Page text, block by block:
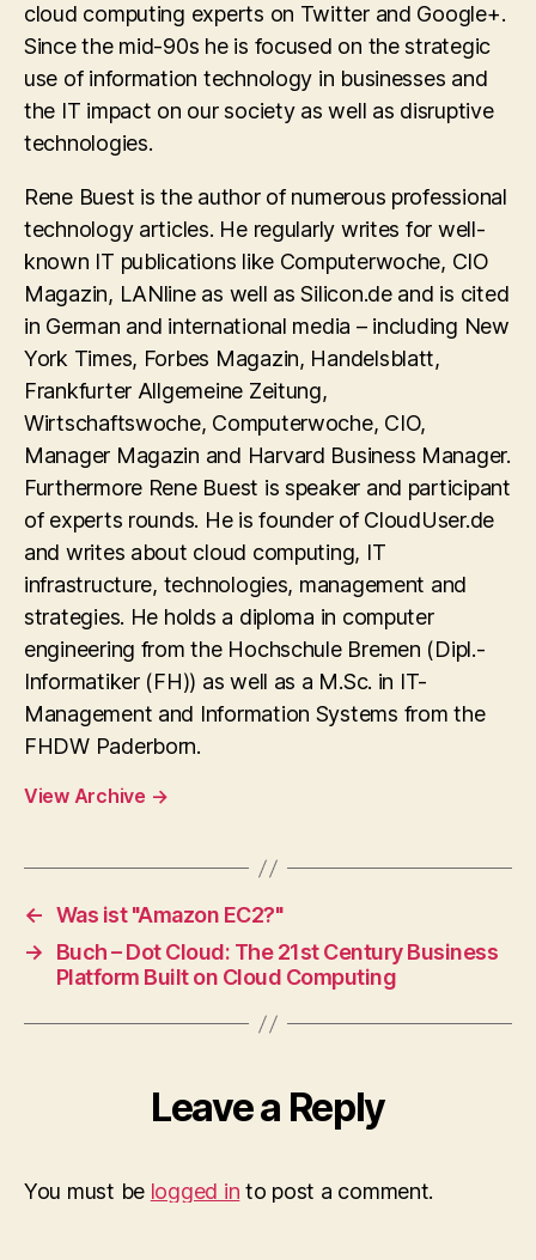
cloud computing experts on Twitter and Google+.
Since the mid-90s he is focused on the strategic
use of information technology in businesses and
the IT impact on our society as well as disruptive
technologies.
Rene Buest is the author of numerous professional
technology articles. He regularly writes for well-
known IT publications like Computerwoche, CIO
Magazin, LANline as well as Silicon.de and is cited
in German and international media – including New
York Times, Forbes Magazin, Handelsblatt,
Frankfurter Allgemeine Zeitung,
Wirtschaftswoche, Computerwoche, CIO,
Manager Magazin and Harvard Business Manager.
Furthermore Rene Buest is speaker and participant
of experts rounds. He is founder of CloudUser.de
and writes about cloud computing, IT
infrastructure, technologies, management and
strategies. He holds a diploma in computer
engineering from the Hochschule Bremen (Dipl.-
Informatiker (FH)) as well as a M.Sc. in IT-
Management and Information Systems from the
FHDW Paderborn.
View Archive →
← Was ist "Amazon EC2?"
→
Buch – Dot Cloud: The 21st Century Business
Platform Built on Cloud Computing
Leave a Reply
You must be logged in to post a comment.